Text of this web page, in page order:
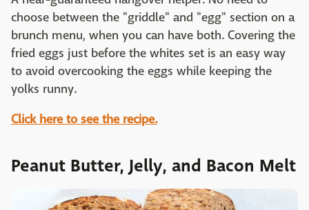
choose between the "griddle" and "egg" section on a
brunch menu, when you can have both. Covering the
fried eggs just before the whites set is an easy way
to avoid overcooking the eggs while keeping the
yolks runny.
Click here to see the recipe.
Peanut Butter, Jelly, and Bacon Melt